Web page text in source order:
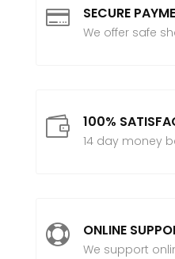
 SECURE
We offer safe
 100%
14 day money
 ONLINE
We support